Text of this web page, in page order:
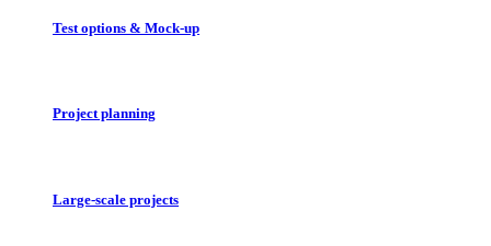
Test options & Mock-up
Project planning
Large-scale projects